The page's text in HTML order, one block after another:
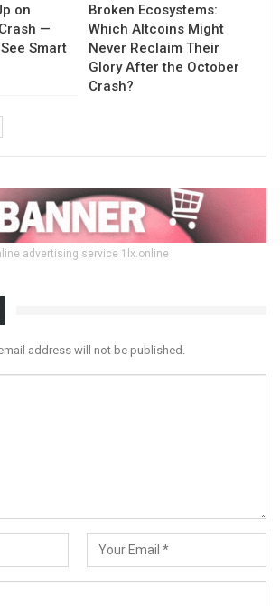
on
—
Smart
Broken Ecosystems:
Which Altcoins Might
Never Reclaim Their
Glory After the October
Crash?
advertising service 1lx.online
address will not be published.